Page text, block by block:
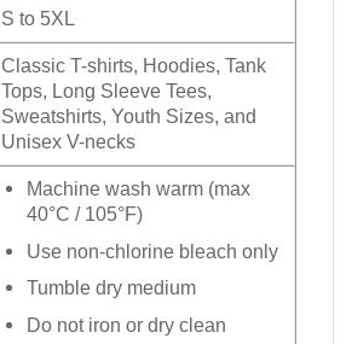
S to 5XL
Classic T-shirts, Hoodies, Tank
Tops, Long Sleeve Tees,
Sweatshirts, Youth Sizes, and
Unisex V-necks
Machine wash warm (max
40°C / 105°F)
Use non-chlorine bleach only
Tumble dry medium
Do not iron or dry clean